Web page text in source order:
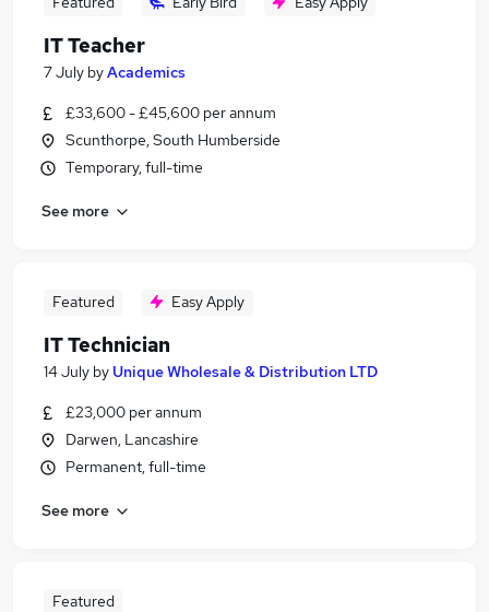
IT Teacher
7 July byAcademics
£33,600 - £45,600 per annum
Scunthorpe, South Humberside
Temporary, full-time
See more
Featured Easy Apply
IT Technician
14 July by Unique Wholesale & Distribution LTD
£23,000 per annum
Darwen, Lancashire
Permanent, full-time
See more
Featured